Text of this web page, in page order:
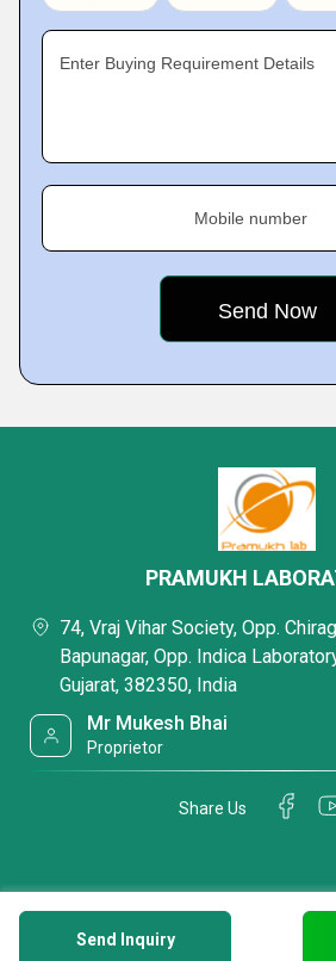
Enter Buying Requirement Details
Mobile number
Send Inquiry
PRAMUKH
74, Vraj Vihar Society, Opp.
Bapunagar, Opp. Indica
Gujarat, 382350, India
Mr Mukesh Bhai
Proprietor
Share Us